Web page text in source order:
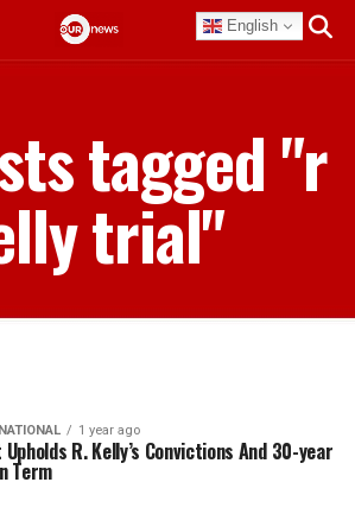
English
tagged "r
trial"
1 year ago
R. Kelly’s Convictions And 30-year
Term